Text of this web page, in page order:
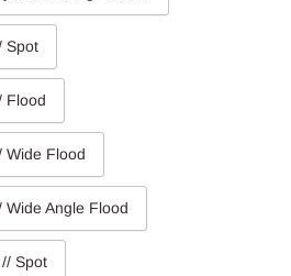
Spot
Flood
Wide Flood
Wide Angle Flood
Spot